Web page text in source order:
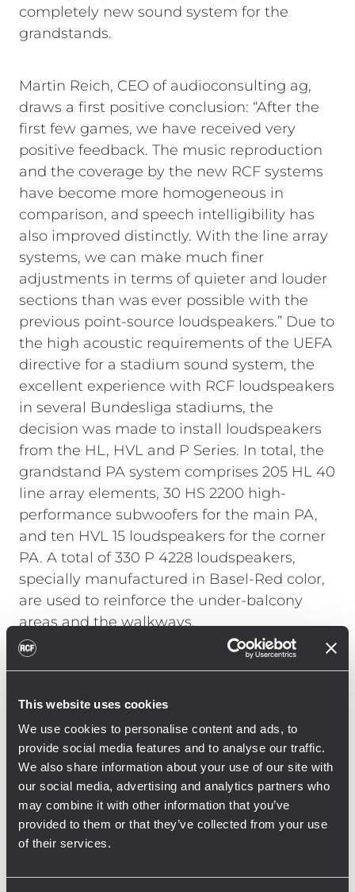
This website uses cookies
We use cookies to personalise content and ads, to
provide social media features and to analyse our traffic.
We also share information about your use of our site with
our social media, advertising and analytics partners who
may combine it with other information that you’ve
provided to them or that they’ve collected from your use
of their services.
completely new sound system for the
grandstands.
Martin Reich, CEO of audioconsulting ag,
draws a first positive conclusion: “After the
first few games, we have received very
positive feedback. The music reproduction
and the coverage by the new RCF systems
have become more homogeneous in
comparison, and speech intelligibility has
also improved distinctly. With the line array
systems, we can make much finer
adjustments in terms of quieter and louder
sections than was ever possible with the
previous point-source loudspeakers.” Due to
the high acoustic requirements of the UEFA
directive for a stadium sound system, the
excellent experience with RCF loudspeakers
in several Bundesliga stadiums, the
decision was made to install loudspeakers
from the HL, HVL and P Series. In total, the
grandstand PA system comprises 205 HL 40
line array elements, 30 HS 2200 high-
performance subwoofers for the main PA,
and ten HVL 15 loudspeakers for the corner
PA. A total of 330 P 4228 loudspeakers,
specially manufactured in Basel-Red color,
are used to reinforce the under-balcony
areas and the walkways.
Georg Hofmann, head of the RCF
Germany, talks about the installation: “With
such a large installation in a stadium, it was
not only necessary to take into account the
structural and acoustic conditions, but also
the use during operation. With the new RCF
system, St. Jakob Park has a sound
reinforcement system that has both
emergency alerts, and massively improved